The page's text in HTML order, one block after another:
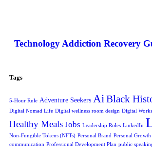
Technology Addiction Recovery
Tags
5-Hour Rule Adventure Seekers AiBlack
Digital Nomad Life Digital wellness room design Digital
Healthy Meals Jobs Leadership Roles LinkedIn
Non-Fungible Tokens (NFTs) Personal Brand Personal Growth
communication Professional Development Plan public